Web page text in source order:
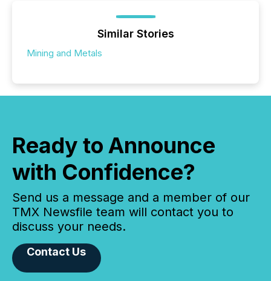
Similar Stories
Mining and Metals
Ready to Announce
with Confidence?
Send us a message and a member of our
TMX Newsfile team will contact you to
discuss your needs.
Contact Us